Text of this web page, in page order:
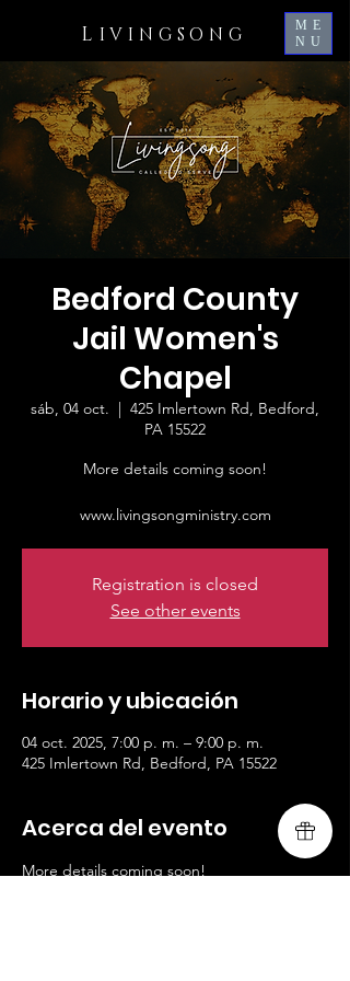
L IVINGSONG
ME
NU
Bedford County
Jail Women's
Chapel
sáb, 04 oct.
  |
425 Imlertown Rd, Bedford,
PA 15522
More details coming soon!
www.livingsongministry.com
Registration is closed
See other events
Horario y ubicación
04 oct. 2025, 7:00 p. m. – 9:00 p. m.
425 Imlertown Rd, Bedford, PA 15522
Acerca del evento
More details coming soon!